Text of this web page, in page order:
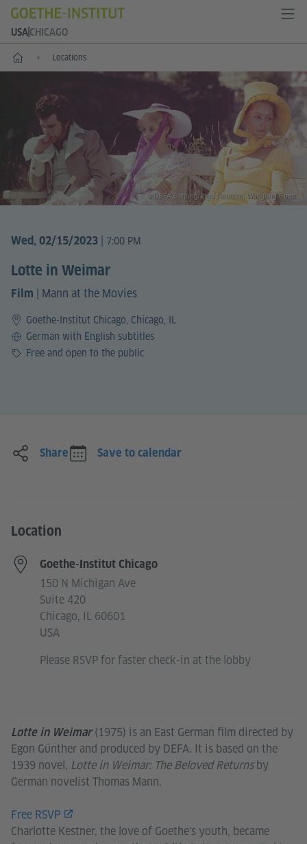
USACHICAGO
Home Locations
Wed, 02/15/2023 7:00 PM
Lotte in Weimar
Film | Mann at the Movies
Goethe-Institut Chicago, Chicago, IL
Language
German with English subtitles
PriceFree and open to the public
© DEFA Stiftung/Ingo Raatzke, Wolfgang Ebert
Lotte in Weimar(1975) is an East German film directed by
Egon Günther and produced by DEFA. It is based on the
1939 novel, Lotte in Weimar: The Beloved Returnsby
German novelist Thomas Mann.
Free RSVP
Charlotte Kestner, the love of Goethe's youth, became
Share Save to calendar
Location
Goethe-Institut Chicago
150 N Michigan Ave
Suite 420
Chicago, IL 60601
USA
Please RSVP for faster check-in at the lobby